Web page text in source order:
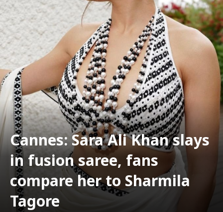
Cannes: Sara Ali Khan slays
in fusion saree, fans
compare her to Sharmila
Tagore